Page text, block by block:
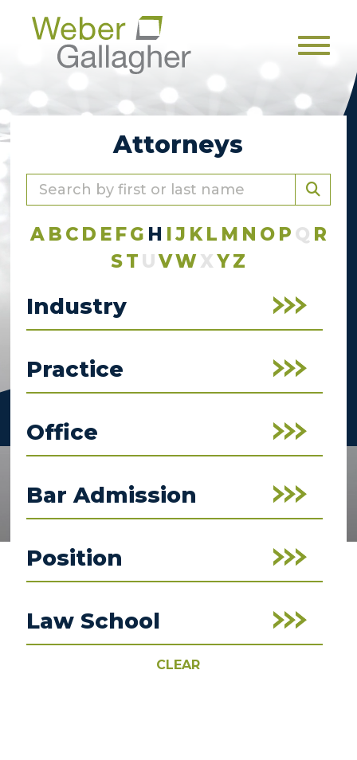
Menu
Attorneys
A B C D E FG H IJ K L M N O P Q R
ST UVWXYZ
Industry
Practice
Office
Bar Admission
Position
Law School
CLEAR